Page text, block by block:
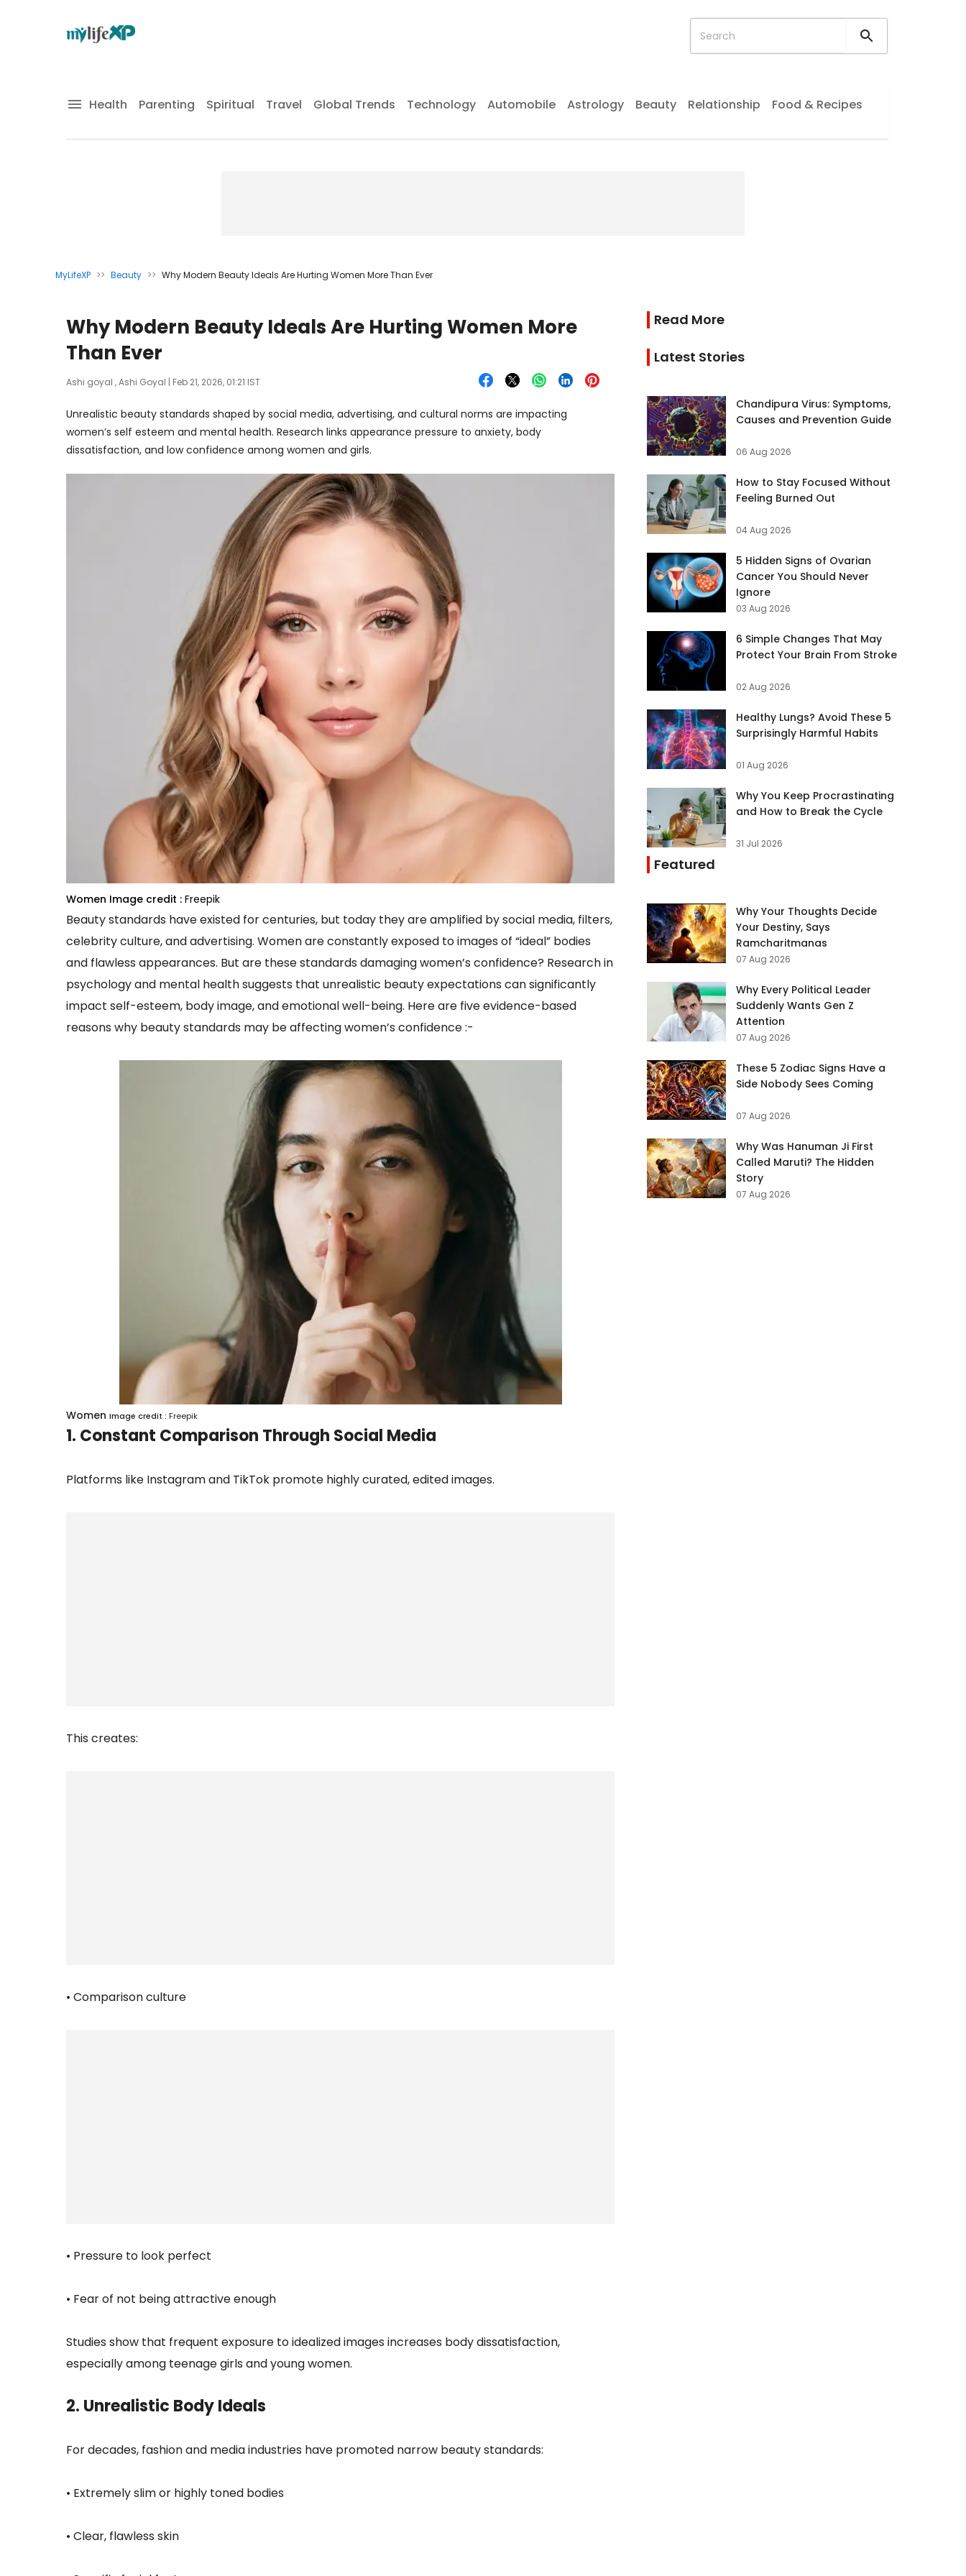
Health Parenting Spiritual Travel Global Trends Technology Automobile Astrology Beauty Relationship Food & Recipes
MyLifeXP >> Beauty >> Why Modern Beauty Ideals Are Hurting Women More Than Ever
Why Modern Beauty Ideals Are Hurting Women More
Than Ever
Ashi goyal ,Ashi Goyal | Feb 21, 2026, 01:21 IST
Unrealistic beauty standards shaped by social media, advertising, and cultural norms are impacting
women’s self esteem and mental health. Research links appearance pressure to anxiety, body
dissatisfaction, and low confidence among women and girls.
Women Image credit : Freepik
Beauty standards have existed for centuries, but today they are amplified by social media, filters,
celebrity culture, and advertising. Women are constantly exposed to images of “ideal” bodies
and flawless appearances. But are these standards damaging women’s confidence? Research in
psychology and mental health suggests that unrealistic beauty expectations can significantly
impact self-esteem, body image, and emotional well-being. Here are five evidence-based
reasons why beauty standards may be affecting women’s confidence :-
Women Image credit : Freepik
1. Constant Comparison Through Social Media
Platforms like Instagram and TikTok promote highly curated, edited images.
This creates:
• Comparison culture
• Pressure to look perfect
• Fear of not being attractive enough
Studies show that frequent exposure to idealized images increases body dissatisfaction,
especially among teenage girls and young women.
2. Unrealistic Body Ideals
For decades, fashion and media industries have promoted narrow beauty standards:
• Extremely slim or highly toned bodies
• Clear, flawless skin
Read More
Latest Stories
Chandipura Virus: Symptoms,
Causes and Prevention Guide
06 Aug 2026
How to Stay Focused Without
Feeling Burned Out
04 Aug 2026
5 Hidden Signs of Ovarian
Cancer You Should Never
Ignore
03 Aug 2026
6 Simple Changes That May
Protect Your Brain From Stroke
02 Aug 2026
Healthy Lungs? Avoid These 5
Surprisingly Harmful Habits
01 Aug 2026
Why You Keep Procrastinating
and How to Break the Cycle
31 Jul 2026
Featured
Why Your Thoughts Decide
Your Destiny, Says
Ramcharitmanas
07 Aug 2026
Why Every Political Leader
Suddenly Wants Gen Z
Attention
07 Aug 2026
These 5 Zodiac Signs Have a
Side Nobody Sees Coming
07 Aug 2026
Why Was Hanuman Ji First
Called Maruti? The Hidden
Story
07 Aug 2026